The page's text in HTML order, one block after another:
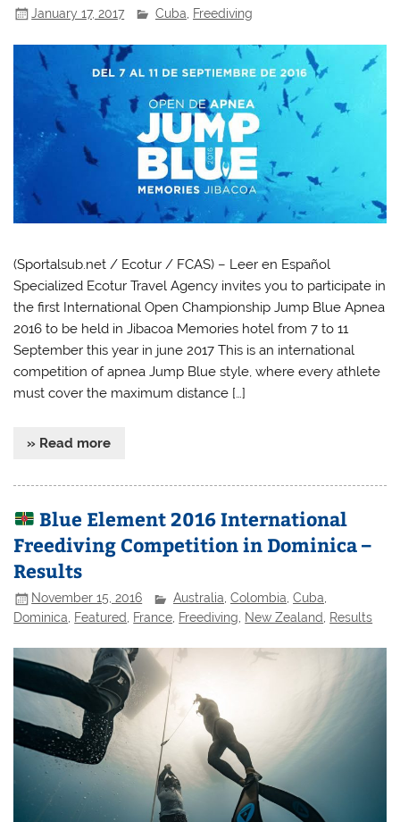
January 17, 2017 Cuba Freediving
(Sportalsub.net / Ecotur / FCAS) – Leer en Español
Specialized Ecotur Travel Agency invites you to participate in
the first International Open Championship Jump Blue Apnea
2016 to be held in Jibacoa Memories hotel from 7 to 11
September this year in june 2017 This is an international
competition of apnea Jump Blue style, where every athlete
must cover the maximum distance […]
» Read more
Blue Element 2016 International
Freediving Competition in Dominica –
Results
November 15, 2016 Australia ,Colombia ,Cuba
Dominica Featured France Freediving New Zealand Results